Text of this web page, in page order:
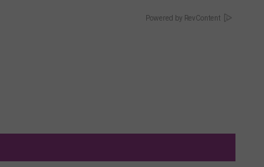
Powered by RevContent